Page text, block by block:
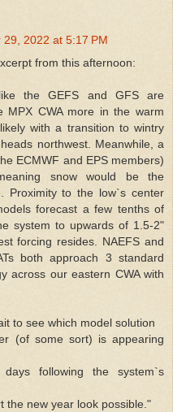
29, 2022 at 5:17 PM
from this afternoon:
the GEFS and GFS are
MPX CWA more in the warm
with a transition to wintry
northwest. Meanwhile, a
ECMWF and EPS members)
snow would be the
Proximity to the low`s center
forecast a few tenths of
system to upwards of 1.5-2"
forcing resides. NAEFS and
both approach 3 standard
across our eastern CWA with
to see which model solution
(of some sort) is appearing
following the system`s
the new year look possible."